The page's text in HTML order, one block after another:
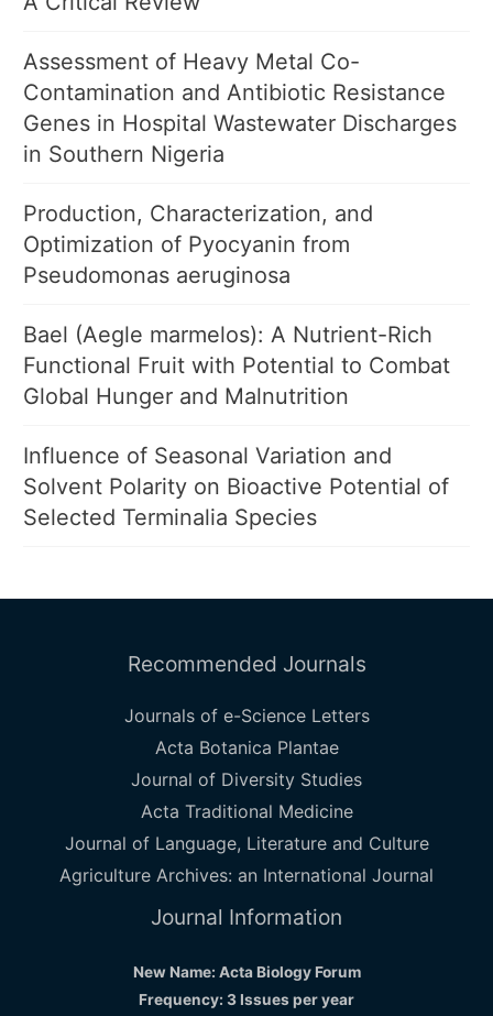
Assessment of Heavy Metal Co-
Contamination and Antibiotic Resistance
Genes in Hospital Wastewater Discharges
in Southern Nigeria
Production, Characterization, and
Optimization of Pyocyanin from
Pseudomonas aeruginosa
Bael (Aegle marmelos): A Nutrient-Rich
Functional Fruit with Potential to Combat
Global Hunger and Malnutrition
Influence of Seasonal Variation and
Solvent Polarity on Bioactive Potential of
Selected Terminalia Species
Recommended Journals
Journals of e-Science Letters
Acta Botanica Plantae
Journal of Diversity Studies
Acta Traditional Medicine
Journal of Language, Literature and Culture
Agriculture Archives: an International Journal
Journal Information
New Name: Acta Biology Forum
Frequency: 3 Issues per year